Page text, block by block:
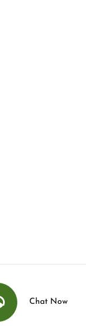
Chat Now